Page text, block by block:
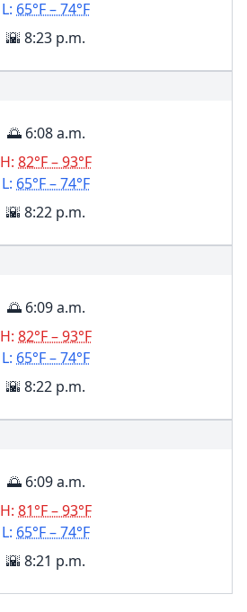
L: 65°F – 74°F
🌇 8:23 p.m.
🌅 6:08 a.m.
H: 82°F – 93°F
L: 65°F – 74°F
🌇 8:22 p.m.
🌅 6:09 a.m.
H: 82°F – 93°F
L: 65°F – 74°F
🌇 8:22 p.m.
🌅 6:09 a.m.
H: 81°F – 93°F
L: 65°F – 74°F
🌇 8:21 p.m.